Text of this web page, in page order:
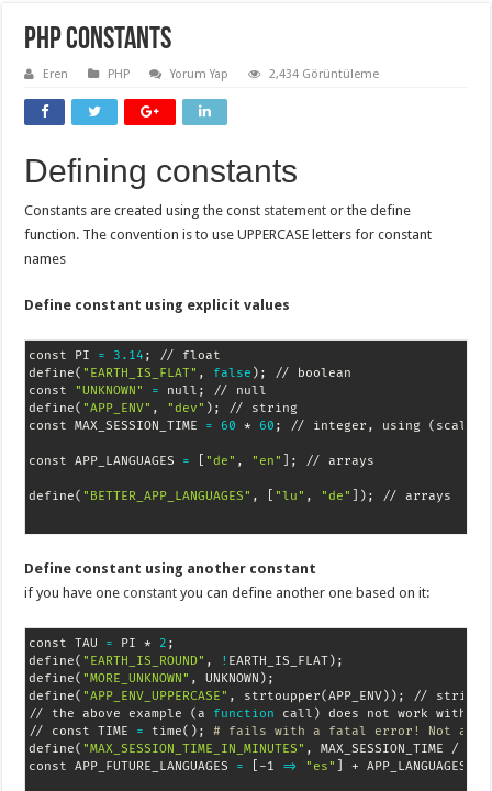
PHP Constants
Eren PHP Yorum Yap 2,434 Görüntüleme
Defining constants
Constants are created using the const statementor the define
function. The convention is to use UPPERCASE letters for constant
names
Define constant using explicit values
const PI = 3.14 ;
// float
define( "EARTH_IS_FLAT" , false ) ;
// boolean
const
"UNKNOWN" = null ;
// null
define( "APP_ENV" , "dev" ) ;
// string
const MAX_SESSION_TIME = 60 * 60 ; // integer, using ( scalar
const APP_LANGUAGES = "de" , "en" ; // arrays
define( "BETTER_APP_LANGUAGES" , "lu" , "de" ) ; // arrays
Define constant using another constant
if you have oneconstantyou can define another one based on it:
const TAU = PI * 2 ;
define( "EARTH_IS_ROUND" , ! EARTH_IS_FLAT) ;
define( "MORE_UNKNOWN" , UNKNOWN ) ;
define( "APP_ENV_UPPERCASE" , strtoupper(APP_ENV)) ;
// string
// the above example (a function call ) does not work with
// const TIME = time( ) ;
# fails with a fatal error! Not a
define( "MAX_SESSION_TIME_IN_MINUTES" , MAX_SESSION_TIME /
const APP_FUTURE_LANGUAGES = -1 => "es" + APP_LANGUAGES